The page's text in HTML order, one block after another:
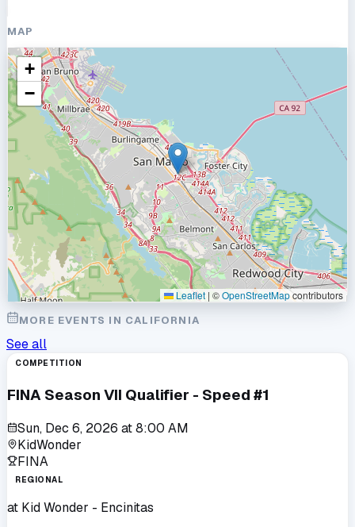
MAP
+
−
Leaflet | ©OpenStreetMapcontributors
MORE EVENTS IN CALIFORNIA
See all
COMPETITION
FINA Season VII Qualifier - Speed #1
Sun, Dec 6, 2026 at8:00 AM
KidWonder
FINA
REGIONAL
at Kid Wonder - Encinitas